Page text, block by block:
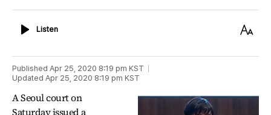
ListenListen
Text
Published Apr 25, 2020 8:19 pm KST
Updated Apr 25, 2020 8:19 pm KST
A Seoul court on
Saturday issued a